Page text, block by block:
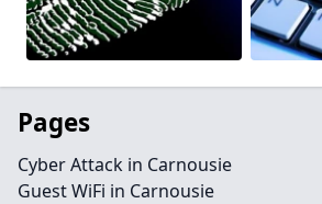
Pages
Cyber Attack in Carnousie
Guest WiFi in Carnousie